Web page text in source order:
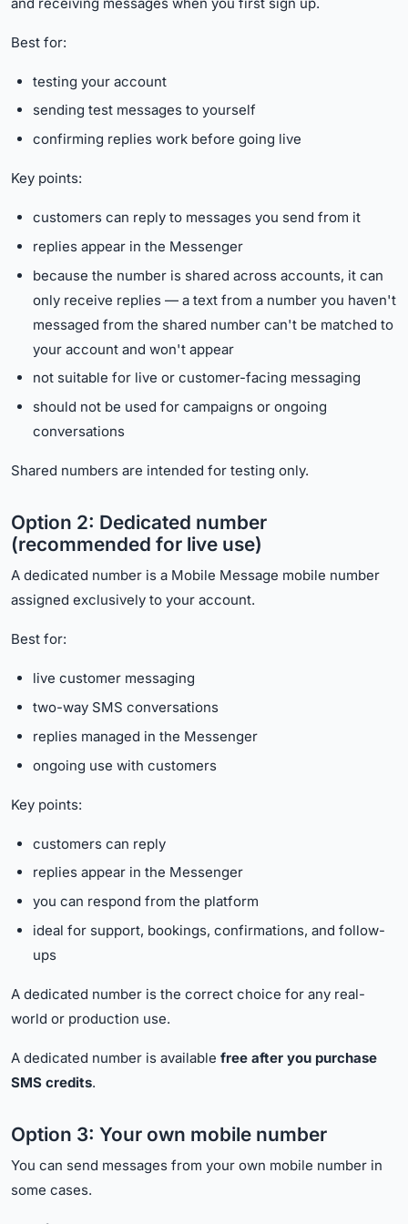
Best for:
testing your account
sending test messages to yourself
confirming replies work before going live
Key points:
customers can reply to messages you send from it
replies appear in the Messenger
because the number is shared across accounts, it can
only receive replies — a text from a number you haven't
messaged from the shared number can't be matched to
your account and won't appear
not suitable for live or customer-facing messaging
should not be used for campaigns or ongoing
conversations
Shared numbers are intended for testing only.
Option 2: Dedicated number
(recommended for live use)
A dedicated number is a Mobile Message mobile number
assigned exclusively to your account.
Best for:
live customer messaging
two-way SMS conversations
replies managed in the Messenger
ongoing use with customers
Key points:
customers can reply
replies appear in the Messenger
you can respond from the platform
ideal for support, bookings, confirmations, and follow-
ups
A dedicated number is the correct choice for any real-
world or production use.
A dedicated number is available free after you purchase
SMS credits.
Option 3: Your own mobile number
You can send messages from your own mobile number in
some cases.